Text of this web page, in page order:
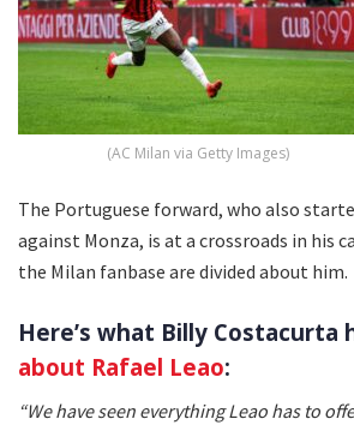
(AC Milan via Getty Images)
The Portuguese forward, who also
against Monza, is at a crossroads in his
the Milan fanbase are divided about him.
Here’s what Billy Costacurta
about Rafael Leao:
“We have seen everything Leao has to